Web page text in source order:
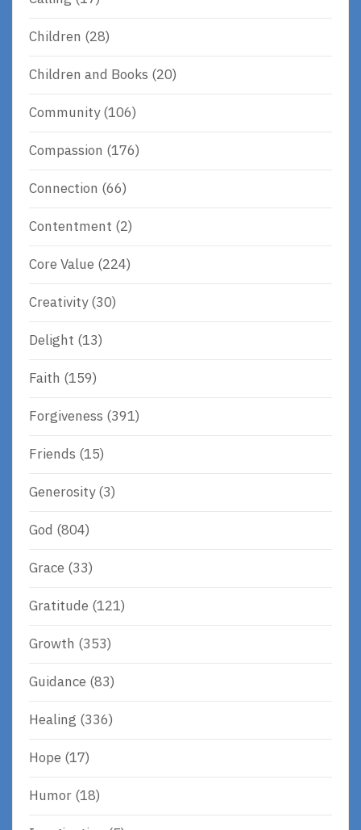
Children (28)
Children and Books (20)
Community(106)
Compassion (176)
Connection (66)
Contentment (2)
Core Value (224)
Creativity(30)
Delight (13)
Faith (159)
Forgiveness (391)
Friends (15)
Generosity(3)
God (804)
Grace (33)
Gratitude (121)
Growth (353)
Guidance (83)
Healing (336)
Hope (17)
Humor (18)